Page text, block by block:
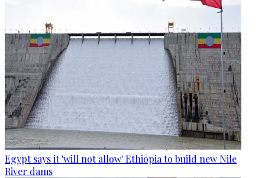
Egypt says it 'will not allow' Ethiopia to build new Nile
River dams